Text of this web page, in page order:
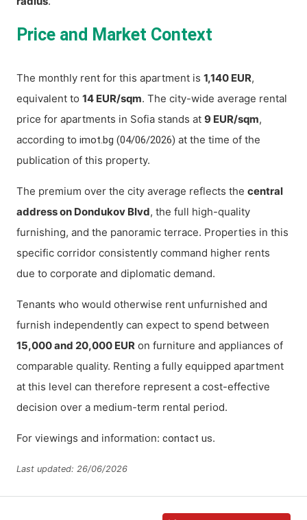
Price and Market Context
The monthly rent for this apartment is 1,140 EUR,
equivalent to 14 EUR/sqm. The city-wide average rental
price for apartments in Sofia stands at 9 EUR/sqm,
according to imot.bg (04/06/2026) at the time of the
publication of this property.
The premium over the city average reflects the central
address on Dondukov Blvd, the full high-quality
furnishing, and the panoramic terrace. Properties in this
specific corridor consistently command higher rents
due to corporate and diplomatic demand.
Tenants who would otherwise rent unfurnished and
furnish independently can expect to spend between
15,000 and 20,000 EUR on furniture and appliances of
comparable quality. Renting a fully equipped apartment
at this level can therefore represent a cost-effective
decision over a medium-term rental period.
For viewings and information: contact us.
Last updated: 26/06/2026